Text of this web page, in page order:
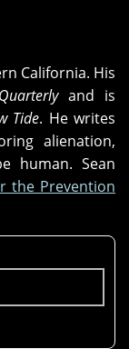
California. His
and is
Tide. He writes
alienation,
human. Sean
the Prevention